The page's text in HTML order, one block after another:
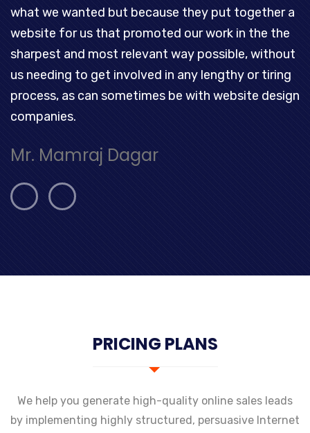
what we wanted but because they put together a
website for us that promoted our work in the the
sharpest and most relevant way possible, without
us needing to get involved in any lengthy or tiring
process, as can sometimes be with website design
companies.
Mr. Mamraj Dagar
PRICING PLANS
We help you generate high-quality online sales leads
by implementing highly structured, persuasive Internet